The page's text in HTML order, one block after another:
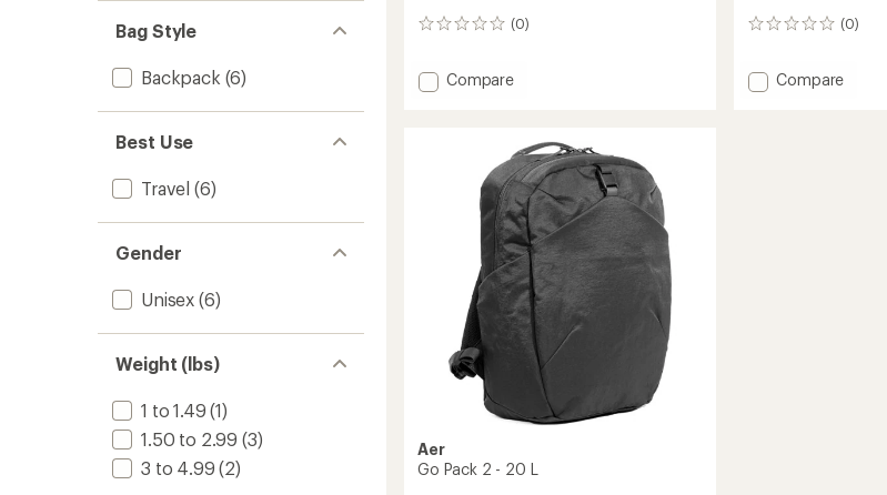
Bag Style
Backpack (6)
Best Use
Travel (6)
Gender
Unisex (6)
Weight (lbs)
1 to 1.49 (1)
1.50 to 2.99 (3)
3 to 4.99 (2)
(0)
0
Add
Compare
(0)
0
Add
Compare
Aer
Go Pack 2 - 20 L